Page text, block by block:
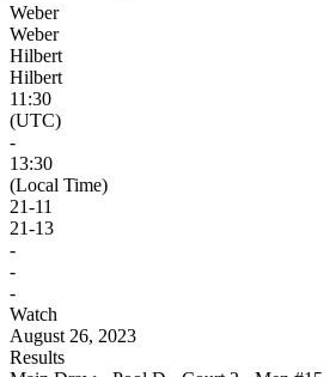
Weber
Weber
Hilbert
Hilbert
11:30
(UTC)
-
13:30
(Local Time)
21-11
21-13
-
-
-
Watch
August 26, 2023
Results